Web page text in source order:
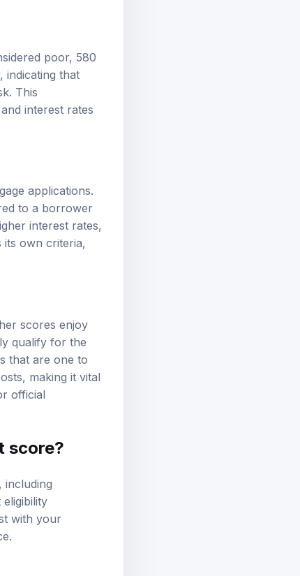
poor, 580
indicating that
This
interest rates
applications.
to a borrower
interest rates,
own criteria,
scores enjoy
qualify for the
that are one to
making it vital
official
score?
including
eligibility
with your